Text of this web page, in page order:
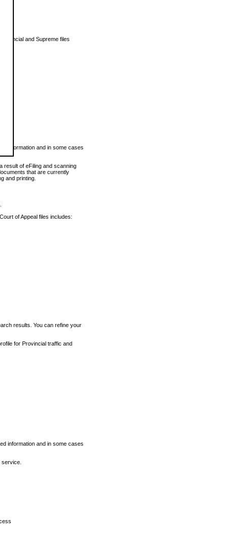
and Supreme files
information and in some cases
result of eFiling and scanning
that are currently
and printing.
of Appeal files includes:
results. You can refine your
for Provincial traffic and
information and in some cases